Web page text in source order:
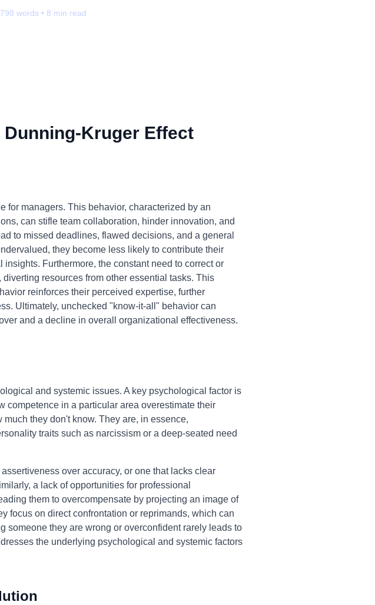
words • 8 min read
Kruger Effect
managers. This behavior, characterized by an
can stifle team collaboration, hinder innovation, and
to missed deadlines, flawed decisions, and a general
they become less likely to contribute their
Furthermore, the constant need to correct or
resources from other essential tasks. This
reinforces their perceived expertise, further
Ultimately, unchecked "know-it-all" behavior can
and a decline in overall organizational effectiveness.
and systemic issues. A key psychological factor is
in a particular area overestimate their
they don't know. They are, in essence,
traits such as narcissism or a deep-seated need
over accuracy, or one that lacks clear
a lack of opportunities for professional
them to overcompensate by projecting an image of
focus on direct confrontation or reprimands, which can
someone they are wrong or overconfident rarely leads to
the underlying psychological and systemic factors